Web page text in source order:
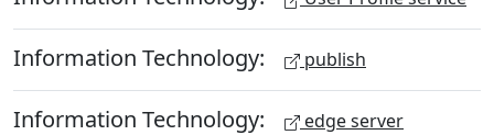
Information Technology: publish
Information Technology: edge server